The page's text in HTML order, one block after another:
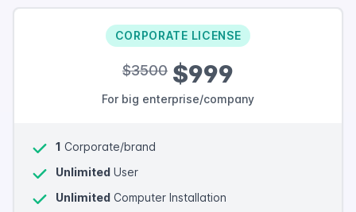
CORPORATE LICENSE
$3500 $999
For big enterprise/company
1 Corporate/brand
Unlimited User
Unlimited Computer Installation